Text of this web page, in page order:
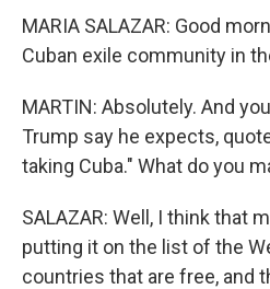
MARIA SALAZAR: Good
Cuban exile community in
MARTIN: Absolutely. And
Trump say he expects,
taking Cuba." What do you
SALAZAR: Well, I think that
putting it on the list of the
countries that are free, and